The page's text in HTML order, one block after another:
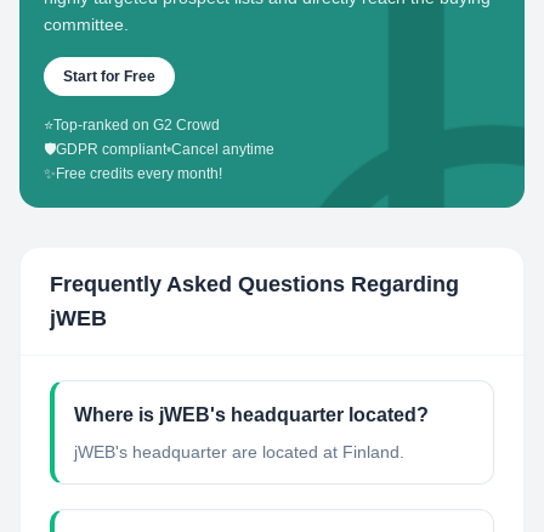
committee.
Start for Free
⭐Top-ranked on G2 Crowd
🛡️GDPR compliant•Cancel anytime
✨ Free credits every month!
Frequently Asked Questions Regarding
jWEB
Where is jWEB's headquarter located?
jWEB's headquarter are located at Finland.